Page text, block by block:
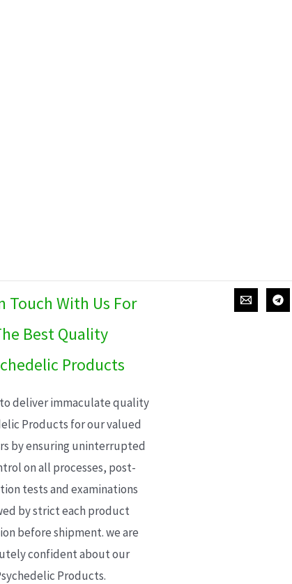
Touch With Us For
Best Quality
Products
deliver immaculate quality
Products for our valued
by ensuring uninterrupted
on all processes, post-
tests and examinations
by strict each product
before shipment. we are
confident about our
Products.